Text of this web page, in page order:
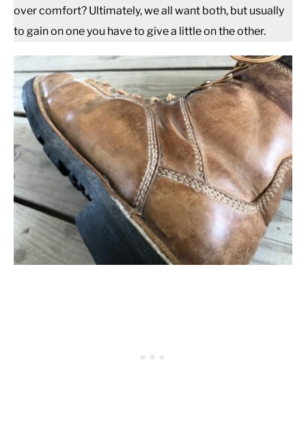
over comfort? Ultimately, we all want both, but usually
to gain on one you have to give a little on the other.